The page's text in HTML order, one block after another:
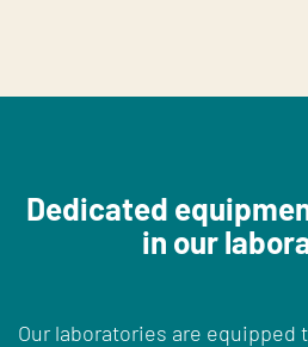
Dedicated
in our
Our laboratories are equipped